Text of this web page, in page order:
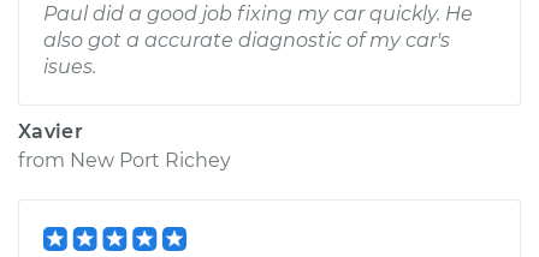
Paul did a good job fixing my car quickly. He
also got a accurate diagnostic of my car's
isues.
Xavier
from New Port Richey